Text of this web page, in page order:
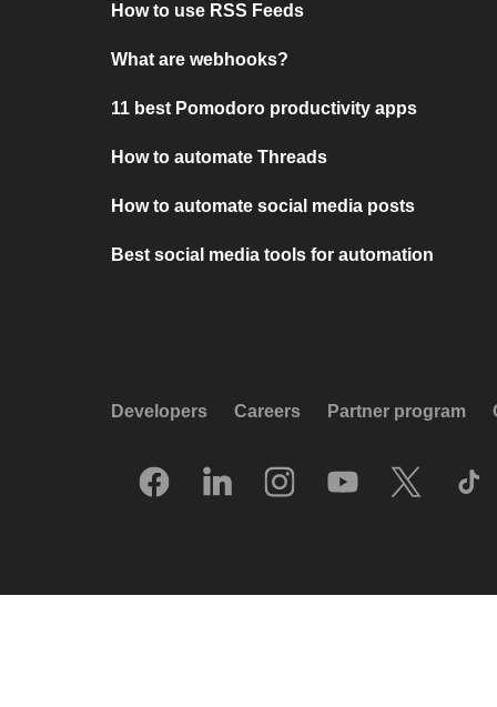
How to use RSS Feeds
What are webhooks?
11 best Pomodoro productivity apps
How to automate Threads
How to automate social media posts
Best social media tools for automation
Developers Careers Partner program